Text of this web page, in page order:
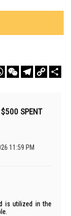
WhatsAppWeChatTelegram
Copy
Link
SPENT
11:59 PM
is utilized in the